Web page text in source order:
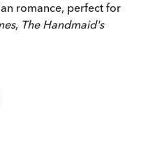
romance, perfect for
, The Handmaid's